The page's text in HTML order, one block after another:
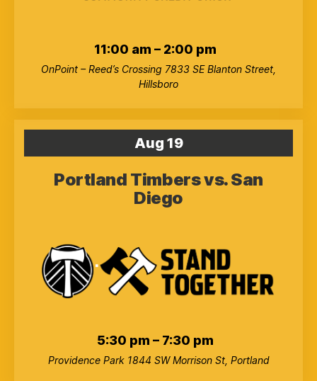
11:00 am – 2:00 pm
OnPoint – Reed’s Crossing 7833 SE Blanton Street,
Hillsboro
Aug 19
Portland Timbers vs. San
Diego
5:30 pm – 7:30 pm
Providence Park 1844 SW Morrison St, Portland